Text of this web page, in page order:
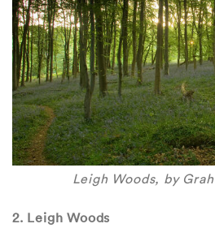
Leigh Woods, by
2. Leigh Woods